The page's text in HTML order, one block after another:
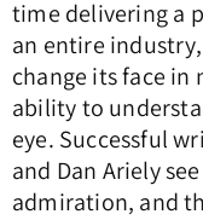
time delivering a
an entire
change its face
ability to
eye. Successful
and Dan Ariely
admiration, and